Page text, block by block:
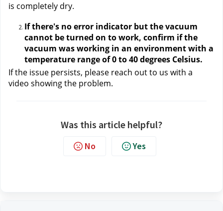
is completely dry.
If there's no error indicator but the vacuum
cannot be turned on to work, confirm if the
vacuum was working in an environment with a
temperature range of 0 to 40 degrees Celsius.
If the issue persists, please reach out to us with a
video showing the problem.
Was this article helpful?
No Yes